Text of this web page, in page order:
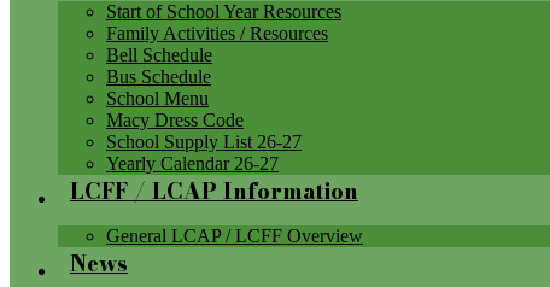
Start of School Year Resources
Family Activities / Resources
Bell Schedule
Bus Schedule
School Menu
Macy Dress Code
School Supply List 26-27
Yearly Calendar 26-27
LCFF / LCAP Information
General LCAP / LCFF Overview
News